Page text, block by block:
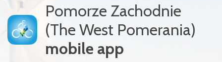
Pomorze Zachodnie
(The West Pomerania)
mobile app